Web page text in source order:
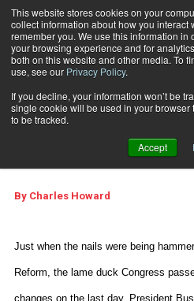
This website stores cookies on your
collect information about how you interact
remember you. We use this information in
your browsing experience and for
both on this website and other media. To
use, see our Privacy Policy.
If you decline, your information won’t be
single cookie will be used in your
to be tracked.
Accept
Home Where Are We Headed?
Where Are
Headed?
By Charles Howard
Just when the nails were being
Reform, the lame duck Congress
changes on the last day. President